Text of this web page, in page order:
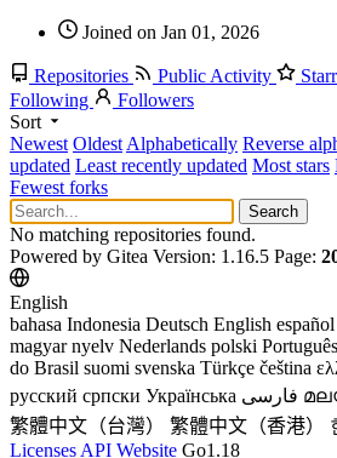
Joined on Jan 01, 2026
Repositories Public Activity
Following
Followers
Sort
Newest Oldest Alphabetically Reverse
updated Least recently updated Most stars
Fewest forks
Search
No matching repositories found.
Powered by Gitea Version: 1.16.5 Page:
English
bahasa Indonesia Deutsch English español
magyar nyelv Nederlands polski
do Brasil suomi svenska Türkçe čeština
русский српски Українська فارسی
繁體中文（台灣）
繁體中文（香港）
Licenses API Website Go1.18